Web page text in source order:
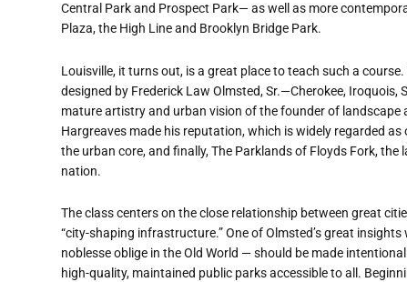
Central Park and Prospect Park— as well as more
Plaza, the High Line and Brooklyn Bridge Park.
Louisville, it turns out, is a great place to teach such a
designed by Frederick Law Olmsted, Sr.—Cherokee,
mature artistry and urban vision of the founder of landscape
Hargreaves made his reputation, which is widely regarded
the urban core, and finally, The Parklands of Floyds Fork,
nation.
The class centers on the close relationship between great
“city-shaping infrastructure.” One of Olmsted’s great
noblesse oblige in the Old World — should be made
high-quality, maintained public parks accessible to all.